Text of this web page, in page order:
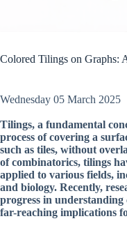
Colored Tilings on Graphs:
Wednesday 05 March 2025
Tilings, a fundamental
process of covering a
such as tiles, without
of combinatorics, tilings
applied to various fields,
and biology. Recently,
progress in
far-reaching implications